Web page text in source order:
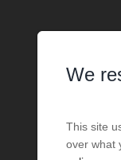
We
This site
over what